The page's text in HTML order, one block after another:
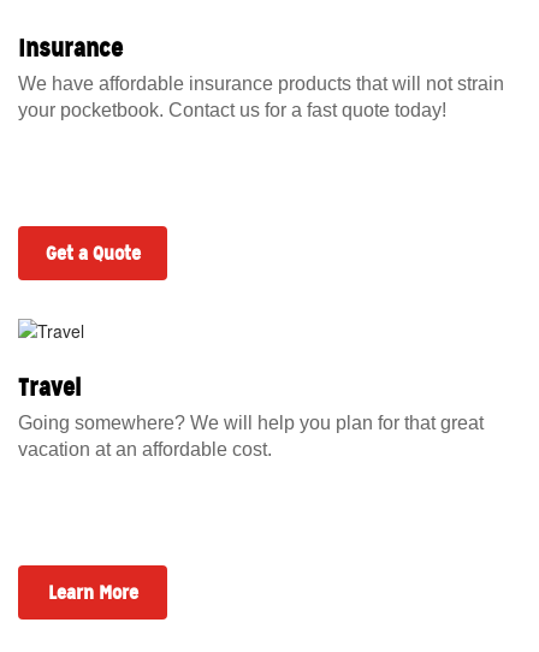
Insurance
We have affordable insurance products that will not strain
your pocketbook. Contact us for a fast quote today!
Get a Quote
Travel
Going somewhere? We will help you plan for that great
vacation at an affordable cost.
Learn More